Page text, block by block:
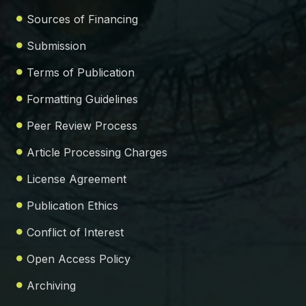
Sources of Financing
Submission
Terms of Publication
Formatting Guidelines
Peer Review Process
Article Processing Charges
License Agreement
Publication Ethics
Conflict of Interest
Open Access Policy
Archiving